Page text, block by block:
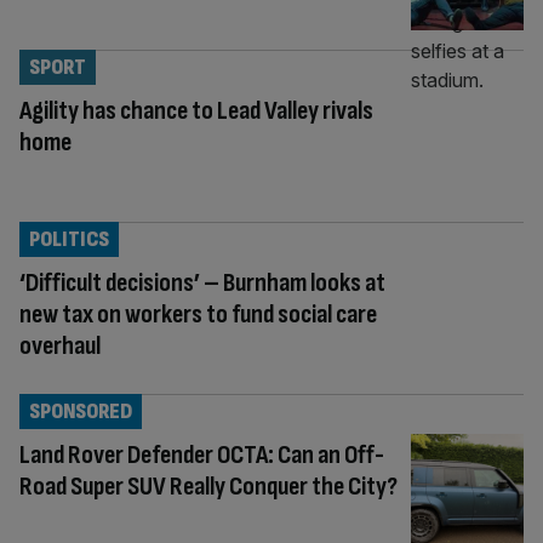
Agility has chance to Lead Valley rivals
home
SPORT
‘Difficult decisions’ – Burnham looks at
new tax on workers to fund social care
overhaul
POLITICS
Land Rover Defender OCTA: Can an Off-
Road Super SUV Really Conquer the City?
SPONSORED